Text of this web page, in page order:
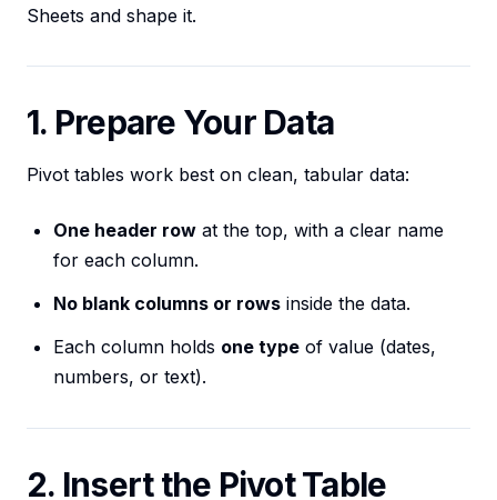
Sheets and shape it.
1. Prepare Your Data
Pivot tables work best on clean, tabular data:
One header row at the top, with a clear name
for each column.
No blank columns or rows inside the data.
Each column holds one type of value (dates,
numbers, or text).
2. Insert the Pivot Table